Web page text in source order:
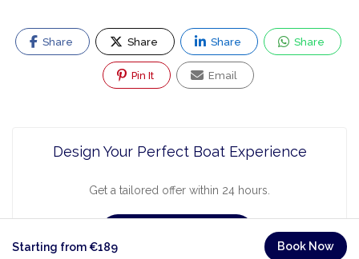
Share Share Share Share
Pin It Email
Design Your Perfect Boat Experience
Get a tailored offer within 24 hours.
Starting from €189 Book Now